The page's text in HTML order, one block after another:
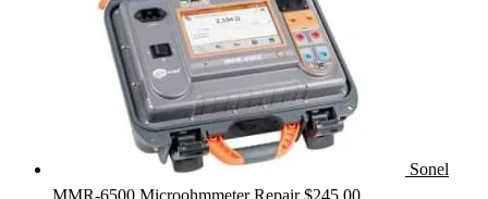
Sonel
MMR-6500 Microohmmeter Repair $245.00